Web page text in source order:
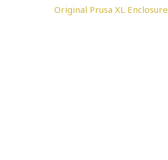
Original Prusa XL Enclosure